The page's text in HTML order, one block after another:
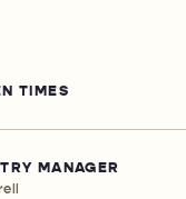
TIMES
MANAGER